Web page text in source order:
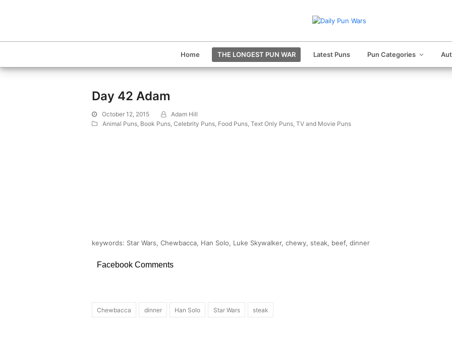
Home THE LONGEST PUN WAR Latest Puns Pun Categories
Day 42 Adam
October 12, 2015
Adam Hill
Animal Puns, Book Puns, Celebrity Puns, Food Puns, Text Only Puns, TV and Movie Puns
keywords: Star Wars, Chewbacca, Han Solo, Luke Skywalker, chewy, steak, beef, dinner
Facebook Comments
Chewbacca dinner Han Solo Star Wars steak